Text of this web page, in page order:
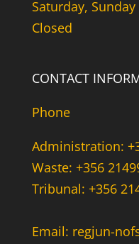
Saturday, Sunday
Closed
CONTACT
Phone
Administration:
Waste: +356
Tribunal: +356
Email: regjun-